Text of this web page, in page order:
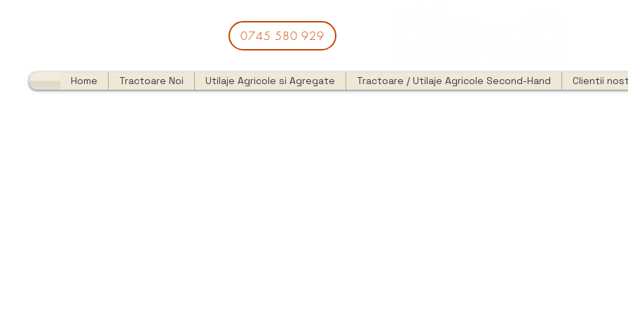
0745 580 929
Home Tractoare Noi Utilaje Agricole si Agregate Tractoare / Utilaje Agricole Second-Hand Clientii